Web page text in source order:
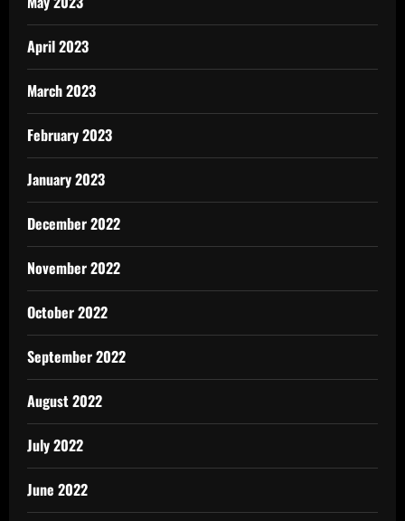
April 2023
March 2023
February 2023
January 2023
December 2022
November 2022
October 2022
September 2022
August 2022
July 2022
June 2022